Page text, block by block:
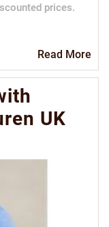
prices.
Read More
UK